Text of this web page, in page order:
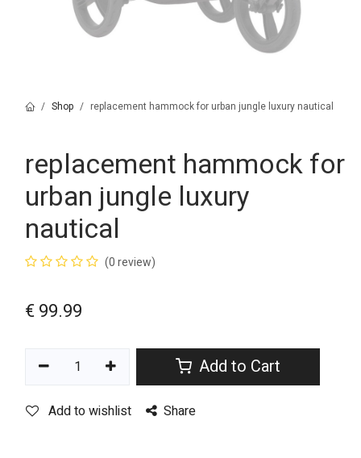
Shop replacement hammock for urban jungle luxury nautical
replacement hammock for
urban jungle luxury
nautical
(0 review)
€ 99.99
Add to Cart
Add to wishlist Share